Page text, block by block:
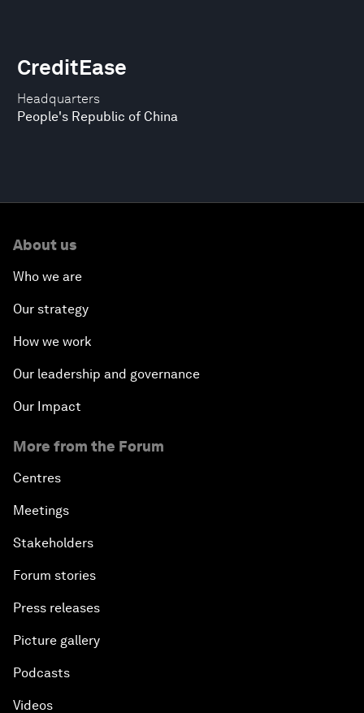
Headquarters
People's Republic of China
CreditEase
About us
Who we are
Our strategy
How we work
Our leadership and governance
Our Impact
More from the Forum
Centres
Meetings
Stakeholders
Forum stories
Press releases
Picture gallery
Podcasts
Videos